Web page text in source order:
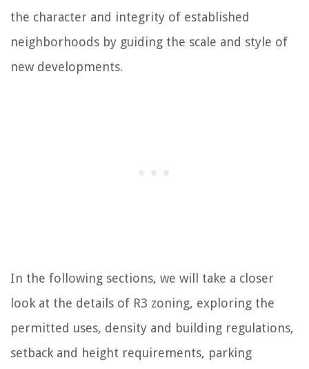
the character and integrity of established
neighborhoods by guiding the scale and style of
new developments.
In the following sections, we will take a closer
look at the details of R3 zoning, exploring the
permitted uses, density and building regulations,
setback and height requirements, parking